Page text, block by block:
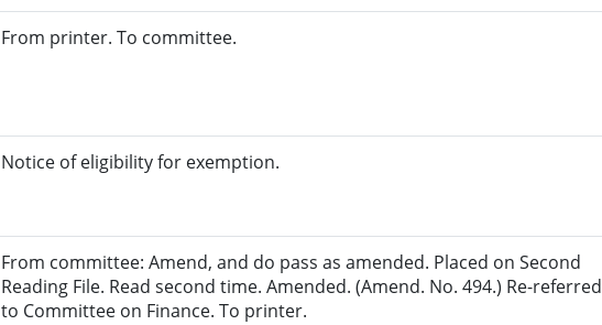
From printer. To committee.
Notice of eligibility for exemption.
From committee: Amend, and do pass as amended. Placed on Second
Reading File. Read second time. Amended. (Amend. No. 494.) Re-referred
to Committee on Finance. To printer.